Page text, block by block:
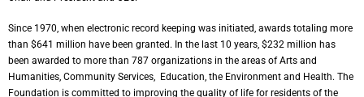
Since 1970, when electronic record keeping was initiated, awards totaling more
than $641 million have been granted. In the last 10 years, $232 million has
been awarded to more than 787 organizations in the areas of Arts and
Humanities, Community Services, Education, the Environment and Health. The
Foundation is committed to improving the quality of life for residents of the